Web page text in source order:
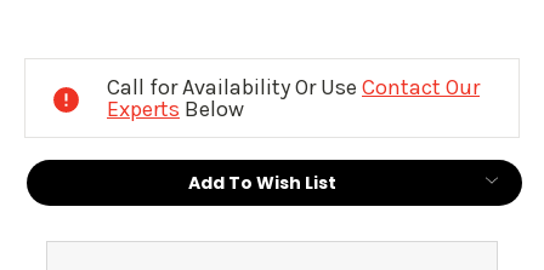
Call for Availability Or Use Contact Our
Experts Below
Add To Wish List